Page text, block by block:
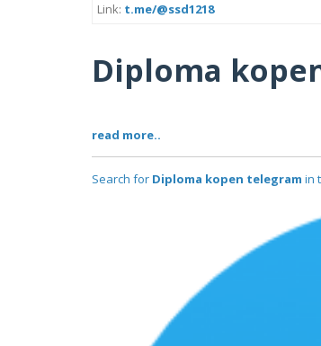
Link: t.me/@ssd1218
Diploma
read more..
Search for Diploma kopen telegram in